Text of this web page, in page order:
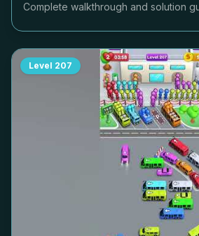
Complete walkthrough and solution
Level 207